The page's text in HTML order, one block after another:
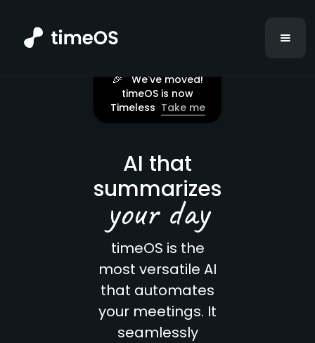
🎉 We've moved!
timeOS is now
Timeless Take me
AI that
summarizes
your day
timeOS is the
most versatile AI
that automates
your meetings. It
seamlessly